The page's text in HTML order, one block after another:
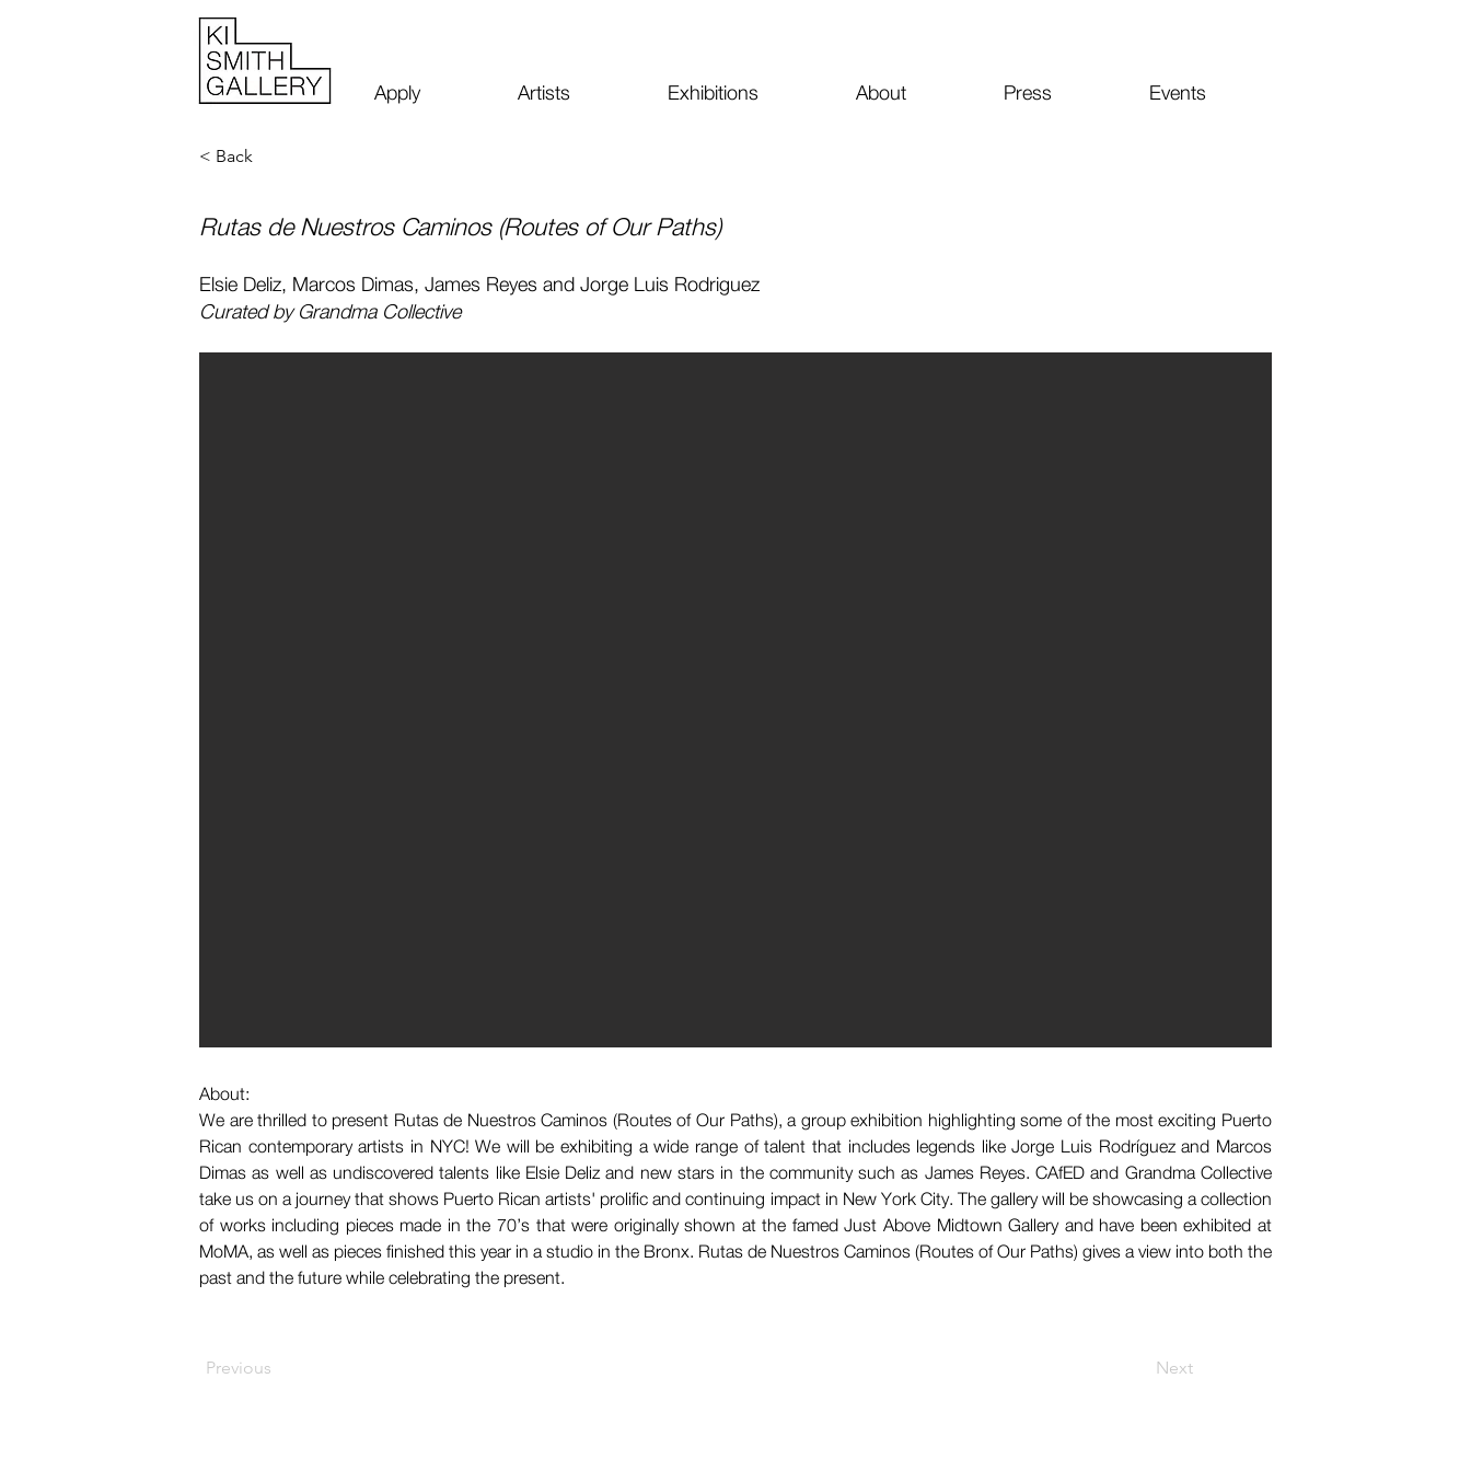
Events
Press
About
Exhibitions
Artists
Apply
< Back
Rutas de Nuestros Caminos (Routes of Our Paths)
Elsie Deliz, Marcos Dimas, James Reyes and Jorge Luis Rodriguez
Curated by Grandma Collective
About:
We are thrilled to present Rutas de Nuestros Caminos (Routes of Our Paths), a group exhibition highlighting some of the most exciting Puerto
Rican contemporary artists in NYC! We will be exhibiting a wide range of talent that includes legends like Jorge Luis Rodríguez and Marcos
Dimas as well as undiscovered talents like Elsie Deliz and new stars in the community such as James Reyes. CAfED and Grandma Collective
take us on a journey that shows Puerto Rican artists' prolific and continuing impact in New York City. The gallery will be showcasing a collection
of works including pieces made in the 70’s that were originally shown at the famed Just Above Midtown Gallery and have been exhibited at
MoMA, as well as pieces finished this year in a studio in the Bronx. Rutas de Nuestros Caminos (Routes of Our Paths) gives a view into both the
past and the future while celebrating the present.
Previous Next